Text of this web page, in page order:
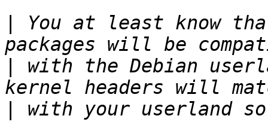
You at least know
with the Debian